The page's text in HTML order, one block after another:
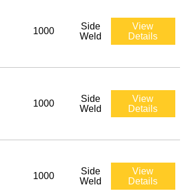
1000
Side
Weld
View
Details
1000
Side
Weld
View
Details
1000
Side
Weld
View
Details